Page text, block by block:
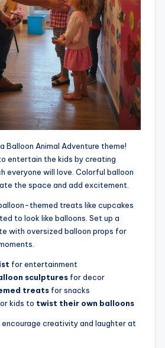
Balloon Animal Adventure theme!
entertain the kids by creating
everyone will love. Colorful balloon
the space and add excitement.
themed treats like cupcakes
to look like balloons. Set up a
with oversized balloon props for
for entertainment
sculptures for decor
treats for snacks
kids to twist their own balloons
encourage creativity and laughter at